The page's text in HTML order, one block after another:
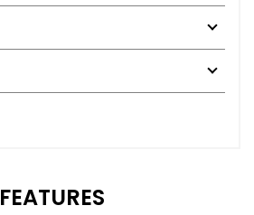
FEATURES